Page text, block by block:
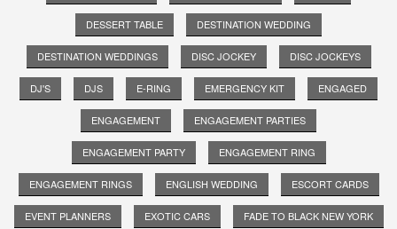
DESSERT TABLE DESTINATION WEDDING
DESTINATION WEDDINGS DISC JOCKEY DISC JOCKEYS
DJ'S DJS E-RING EMERGENCY KIT ENGAGED
ENGAGEMENT ENGAGEMENT PARTIES
ENGAGEMENT PARTY ENGAGEMENT RING
ENGAGEMENT RINGS ENGLISH WEDDING ESCORT CARDS
EVENT PLANNERS EXOTIC CARS FADE TO BLACK NEW YORK